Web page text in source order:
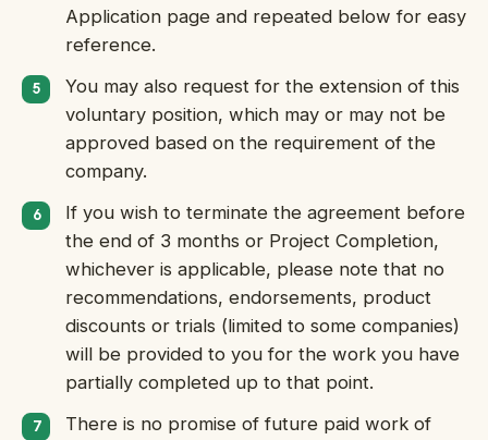
Application page and repeated below for easy
reference.
You may also request for the extension of this
voluntary position, which may or may not be
approved based on the requirement of the
company.
If you wish to terminate the agreement before
the end of 3 months or Project Completion,
whichever is applicable, please note that no
recommendations, endorsements, product
discounts or trials (limited to some companies)
will be provided to you for the work you have
partially completed up to that point.
There is no promise of future paid work of